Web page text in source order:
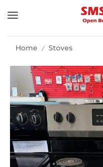
Home / Stoves